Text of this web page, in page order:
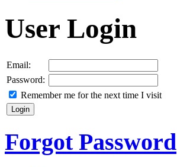
User Login
Email:
Password:
Remember me for the next time I visit
Forgot Password